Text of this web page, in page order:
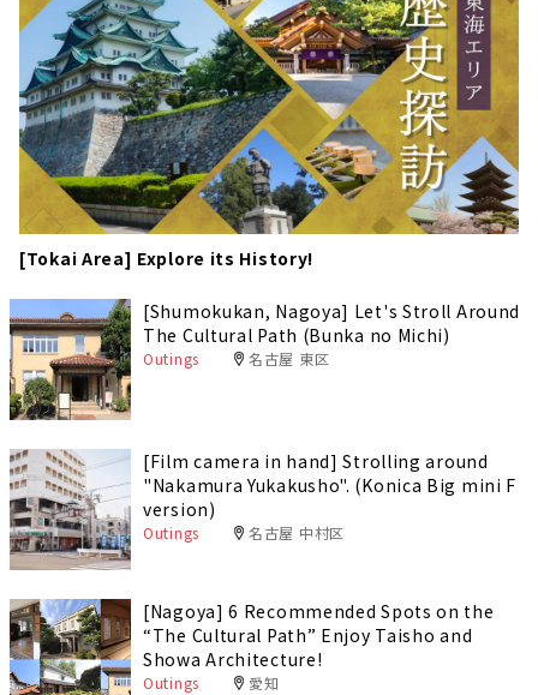
[Tokai Area] Explore its History!
[Shumokukan, Nagoya] Let's Stroll Around
The Cultural Path (Bunka no Michi)
Outings 名古屋 東区
[Film camera in hand] Strolling around
"Nakamura Yukakusho". (Konica Big mini F
version)
Outings 名古屋 中村区
[Nagoya] 6 Recommended Spots on the
“The Cultural Path” Enjoy Taisho and
Showa Architecture!
Outings 愛知